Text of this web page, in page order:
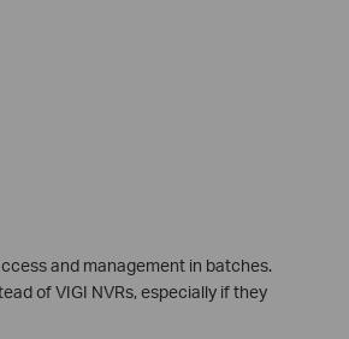
and management in batches.
of VIGI NVRs, especially if they